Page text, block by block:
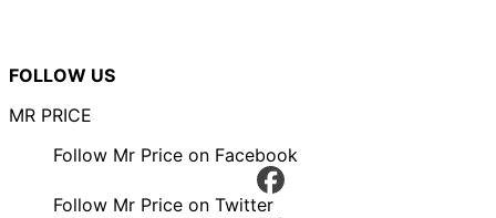
FOLLOW US
MR PRICE
Follow Mr Price on Facebook
Follow Mr Price on Twitter